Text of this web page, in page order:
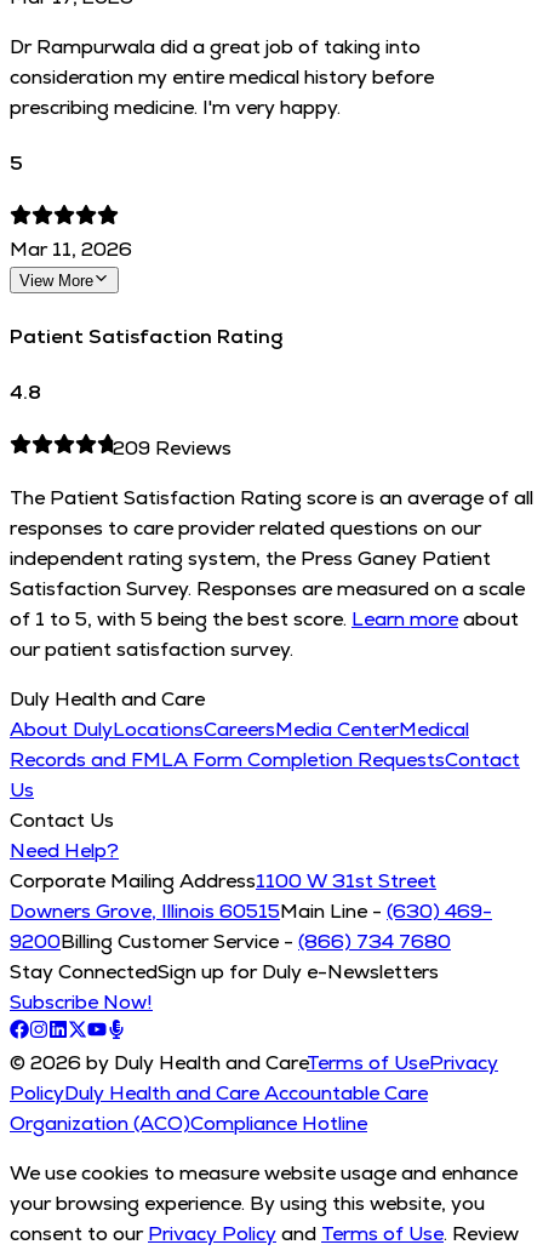
Dr Rampurwala did a great job of taking into
consideration my entire medical history before
prescribing medicine. I'm very happy.
5
Mar 11, 2026
View More
Patient Satisfaction Rating
4.8
209 Reviews
The Patient Satisfaction Rating score is an average of all
responses to care provider related questions on our
independent rating system, the Press Ganey Patient
Satisfaction Survey. Responses are measured on a scale
of 1 to 5, with 5 being the best score. Learn moreabout
our patient satisfaction survey.
Duly Health and Care
About DulyLocationsCareersMedia CenterMedical
Records and FMLA Form Completion RequestsContact
Us
Contact Us
Need Help?
Corporate Mailing Address1100 W 31st Street
Downers Grove, Illinois 60515Main Line - (630) 469-
9200Billing Customer Service - (866) 734 7680
Stay ConnectedSign up for Duly e-Newsletters
Subscribe Now!
© 2026 by Duly Health and CareTerms of UsePrivacy
PolicyDuly Health and Care Accountable Care
Organization (ACO)Compliance Hotline
We use cookies to measure website usage and enhance
your browsing experience. By using this website, you
consent to our Privacy Policyand Terms of Use. Review